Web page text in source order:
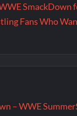
SmackDown
Fans Who
– WWE